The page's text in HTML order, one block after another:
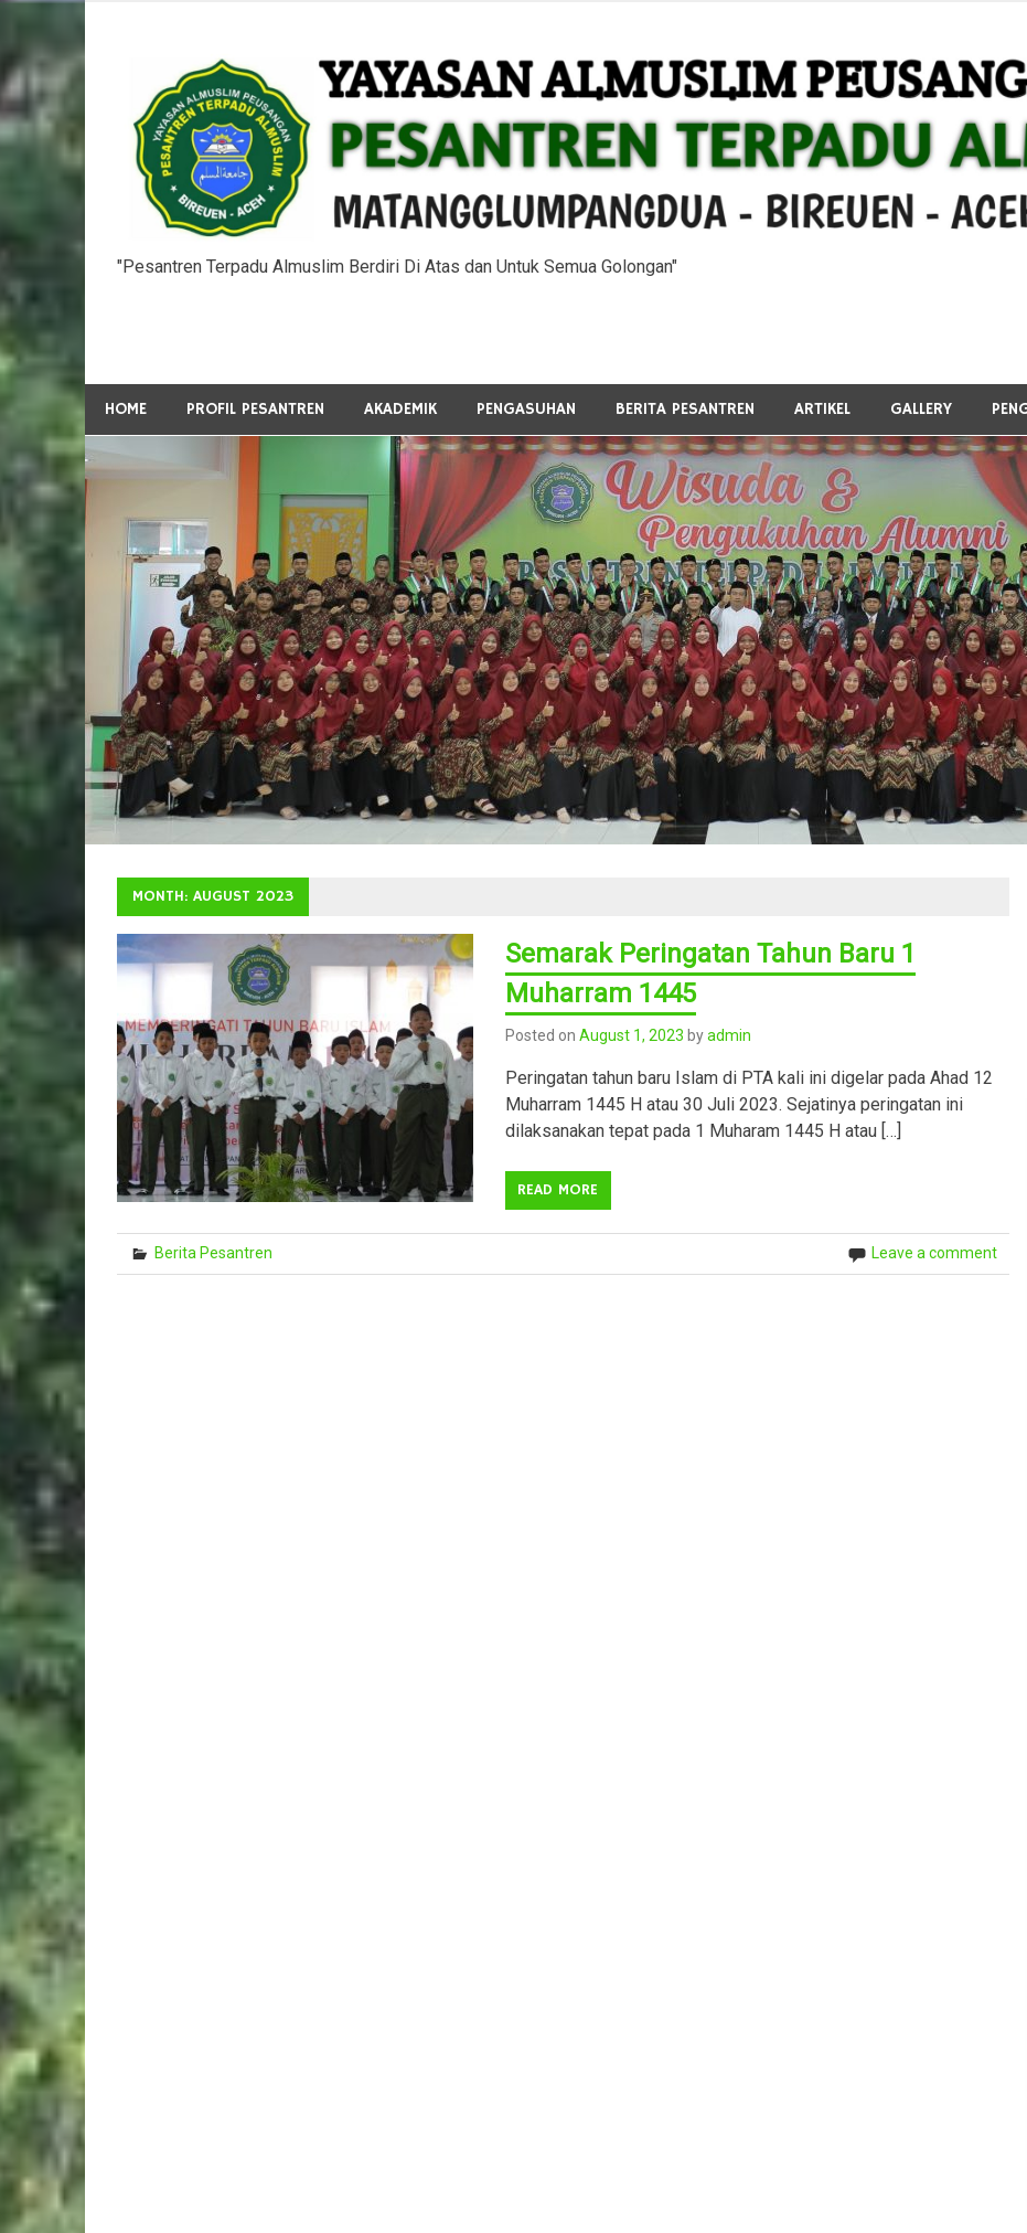
"Pesantren Terpadu Almuslim Berdiri Di Atas dan Untuk Semua Golongan"
HOME PROFIL PESANTREN AKADEMIK PENGASUHAN BERITA PESANTREN ARTIKEL GALLERY
MONTH: AUGUST 2023
Semarak Peringatan Tahun Baru 1
Muharram 1445
Posted onAugust 1, 2023 byadmin
Peringatan tahun baru Islam di PTA kali ini digelar pada Ahad 12
Muharram 1445 H atau 30 Juli 2023. Sejatinya peringatan ini
dilaksanakan tepat pada 1 Muharam 1445 H atau […]
READ MORE
Berita Pesantren Leave a comment